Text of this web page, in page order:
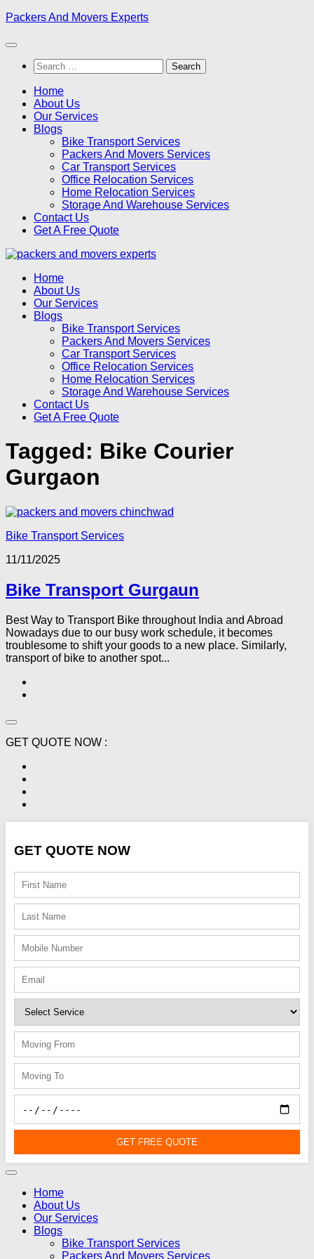
Skip
content
Packers And Movers Experts
Search
for:
Home
About Us
Our Services
Blogs
Bike Transport Services
Packers And Movers Services
Car Transport Services
Office Relocation Services
Home Relocation Services
Storage And Warehouse Services
Contact Us
Get A Free Quote
Home
About Us
Our Services
Blogs
Bike Transport Services
Packers And Movers Services
Car Transport Services
Office Relocation Services
Home Relocation Services
Storage And Warehouse Services
Contact Us
Get A Free Quote
Tagged: Bike Courier
Gurgaon
Bike Transport Services
11/11/2025
Bike Transport Gurgaun
Best Way to Transport Bike throughout India and Abroad
Nowadays due to our busy work schedule, it becomes
troublesome to shift your goods to a new place. Similarly,
transport of bike to another spot...
GET QUOTE NOW :
GET QUOTE NOW
GET FREE QUOTE
Home
About Us
Our Services
Blogs
Bike Transport Services
Packers And Movers Services